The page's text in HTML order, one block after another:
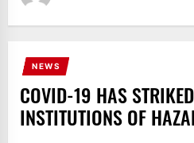
NEWS
COVID-19 HAS
INSTITUTIONS OF